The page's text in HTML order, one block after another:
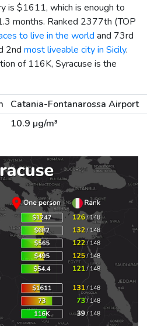
is $1611, which is enough to
months. Ranked 2377th (TOP
to live in the world and 73rd
2nd most liveable city in Sicily.
of 116K, Syracuse is the
Catania-Fontanarossa Airport
10.9 µg/m³